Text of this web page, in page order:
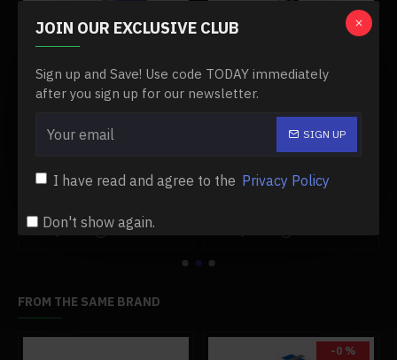
JOIN OUR EXCLUSIVE CLUB
Sign up and Save! Use code TODAY immediately
after you sign up for our newsletter.
SIGN UP
I have read and agree to the Privacy Policy
Don't show again.
$29.99 $329.99
FROM THE SAME BRAND
-0 %